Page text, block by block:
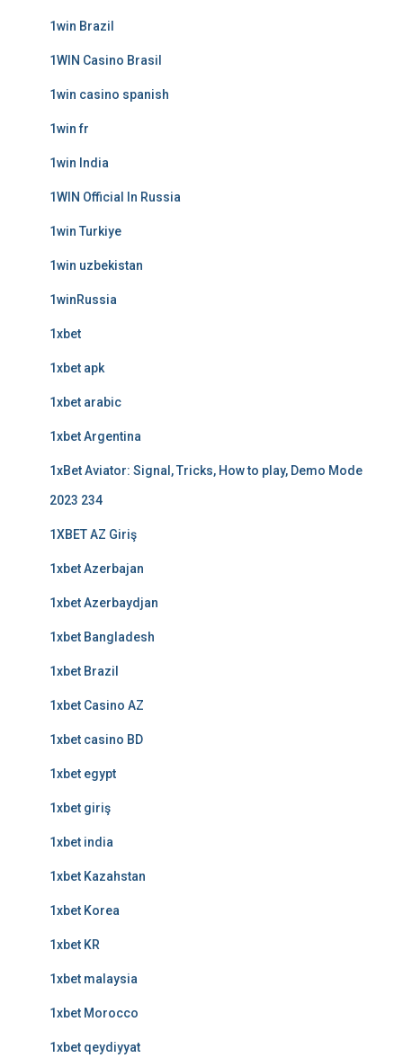
1win Brazil
1WIN Casino Brasil
1win casino spanish
1win fr
1win India
1WIN Official In Russia
1win Turkiye
1win uzbekistan
1winRussia
1xbet
1xbet apk
1xbet arabic
1xbet Argentina
1xBet Aviator: Signal, Tricks, How to play, Demo Mode
2023 234
1XBET AZ Giriş
1xbet Azerbajan
1xbet Azerbaydjan
1xbet Bangladesh
1xbet Brazil
1xbet Casino AZ
1xbet casino BD
1xbet egypt
1xbet giriş
1xbet india
1xbet Kazahstan
1xbet Korea
1xbet KR
1xbet malaysia
1xbet Morocco
1xbet qeydiyyat